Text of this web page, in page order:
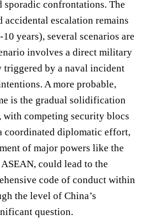
sporadic confrontations. The
escalation remains
years), several scenarios are
involves a direct military
by a naval incident
A more probable,
is the gradual solidification
competing security blocs
coordinated diplomatic effort,
of major powers like the
could lead to the
code of conduct within
the level of China’s
question.